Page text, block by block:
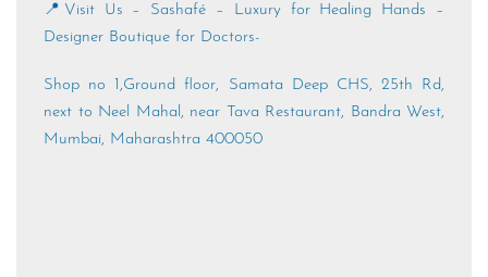
📍Visit Us – Sashafé – Luxury for Healing Hands –
Designer Boutique for Doctors-
Shop no 1,Ground floor, Samata Deep CHS, 25th Rd,
next to Neel Mahal, near Tava Restaurant, Bandra West,
Mumbai, Maharashtra 400050